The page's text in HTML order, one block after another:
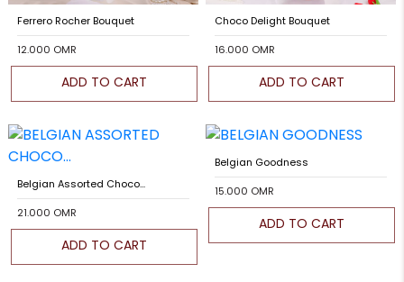
Ferrero Rocher Bouquet
12.000 OMR
ADD TO CART
Choco Delight Bouquet
16.000 OMR
ADD TO CART
Belgian Assorted Choco...
21.000 OMR
ADD TO CART
Belgian Goodness
15.000 OMR
ADD TO CART